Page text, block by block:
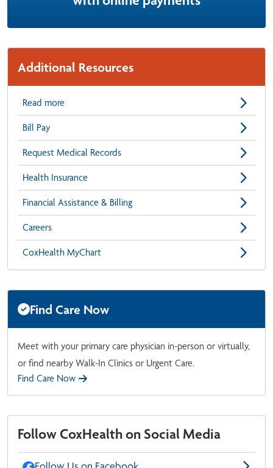
Additional Resources
Read more
Bill Pay
Request Medical Records
Health Insurance
Financial Assistance & Billing
Careers
CoxHealth MyChart
Find Care Now
Meet with your primary care physician in-person or virtually,
or find nearby Walk-In Clinics or Urgent Care.
Find Care Now
Follow CoxHealth on Social Media